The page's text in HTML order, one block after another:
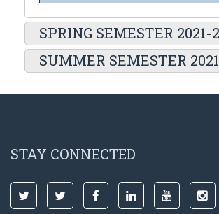
SPRING SEMESTER 2021-
SUMMER SEMESTER
STAY CONNECTED